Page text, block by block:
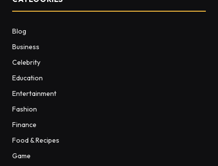
Blog
Business
Celebrity
Education
Entertainment
Fashion
Finance
Food & Recipes
Game